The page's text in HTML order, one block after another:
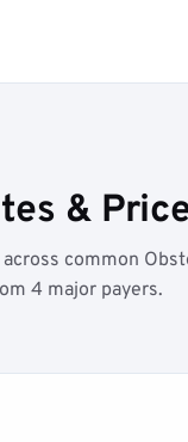
&
common
4 major payers.